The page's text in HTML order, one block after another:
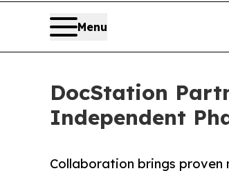
Menu
DocStation
Independent
Collaboration brings proven